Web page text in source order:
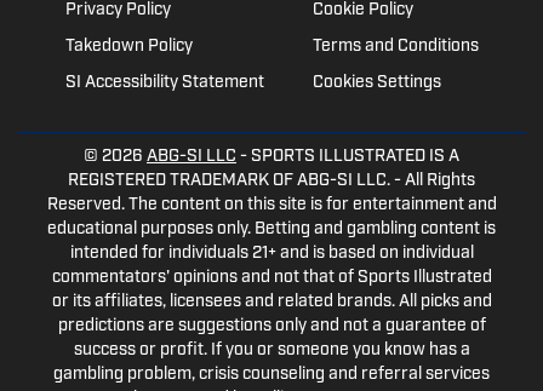
Privacy Policy
Cookie Policy
Takedown Policy
Terms and Conditions
SI Accessibility Statement
Cookies Settings
© 2026 ABG-SI LLC - SPORTS ILLUSTRATED IS A
REGISTERED TRADEMARK OF ABG-SI LLC. - All Rights
Reserved. The content on this site is for entertainment and
educational purposes only. Betting and gambling content is
intended for individuals 21+ and is based on individual
commentators' opinions and not that of Sports Illustrated
or its affiliates, licensees and related brands. All picks and
predictions are suggestions only and not a guarantee of
success or profit. If you or someone you know has a
gambling problem, crisis counseling and referral services